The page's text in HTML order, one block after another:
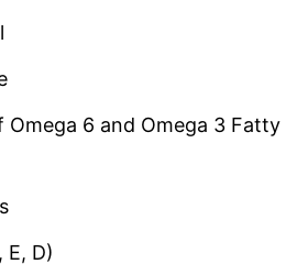
Omega 6 and Omega 3 Fatty
E, D)